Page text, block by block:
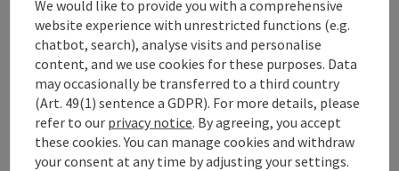
Contact
Opening hours
Kitchen
We would like to provide you with a comprehensive
website experience with unrestricted functions (e.g.
chatbot, search), analyse visits and personalise
content, and we use cookies for these purposes. Data
may occasionally be transferred to a third country
(Art. 49(1) sentence a GDPR). For more details, please
refer to our privacy notice. By agreeing, you accept
these cookies. You can manage cookies and withdraw
your consent at any time by adjusting your settings.